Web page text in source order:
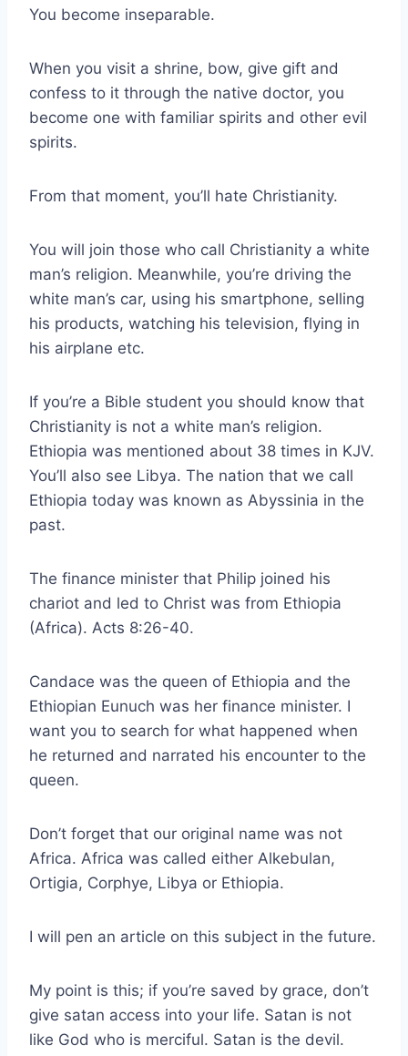
You become inseparable.
When you visit a shrine, bow, give gift and
confess to it through the native doctor, you
become one with familiar spirits and other evil
spirits.
From that moment, you’ll hate Christianity.
You will join those who call Christianity a white
man’s religion. Meanwhile, you’re driving the
white man’s car, using his smartphone, selling
his products, watching his television, flying in
his airplane etc.
If you’re a Bible student you should know that
Christianity is not a white man’s religion.
Ethiopia was mentioned about 38 times in KJV.
You’ll also see Libya. The nation that we call
Ethiopia today was known as Abyssinia in the
past.
The finance minister that Philip joined his
chariot and led to Christ was from Ethiopia
(Africa). Acts 8:26-40.
Candace was the queen of Ethiopia and the
Ethiopian Eunuch was her finance minister. I
want you to search for what happened when
he returned and narrated his encounter to the
queen.
Don’t forget that our original name was not
Africa. Africa was called either Alkebulan,
Ortigia, Corphye, Libya or Ethiopia.
I will pen an article on this subject in the future.
My point is this; if you’re saved by grace, don’t
give satan access into your life. Satan is not
like God who is merciful. Satan is the devil.